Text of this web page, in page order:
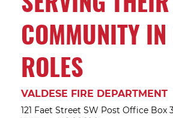
COMMUNITY IN
ROLES
VALDESE FIRE DEPARTMENT
121 Faet Street SW Post Office Box